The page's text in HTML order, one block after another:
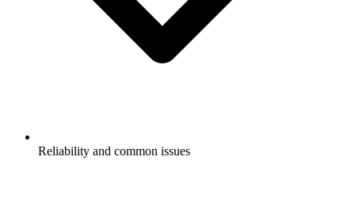
Reliability and common issues